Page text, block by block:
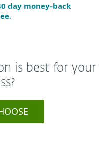
day money-back
.
is best for your